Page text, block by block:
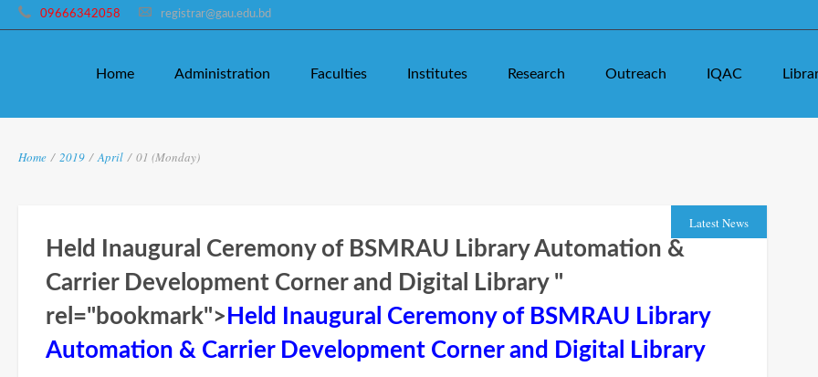
09666342058 registrar@gau.edu.bd
Home Administration Faculties Institutes Research Outreach IQAC
Home / 2019 / April / 01 (Monday)
Latest News
Held Inaugural Ceremony of BSMRAU Library Automation &
Carrier Development Corner and Digital Library"
rel="bookmark"> Held Inaugural Ceremony of BSMRAU Library
Automation & Carrier Development Corner and Digital Library